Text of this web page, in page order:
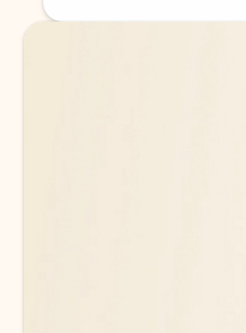
Back to tabs
Back to tabs